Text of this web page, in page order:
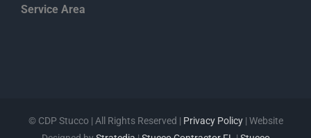
Service Area
©CDP Stucco | All Rights Reserved | Privacy Policy| Website